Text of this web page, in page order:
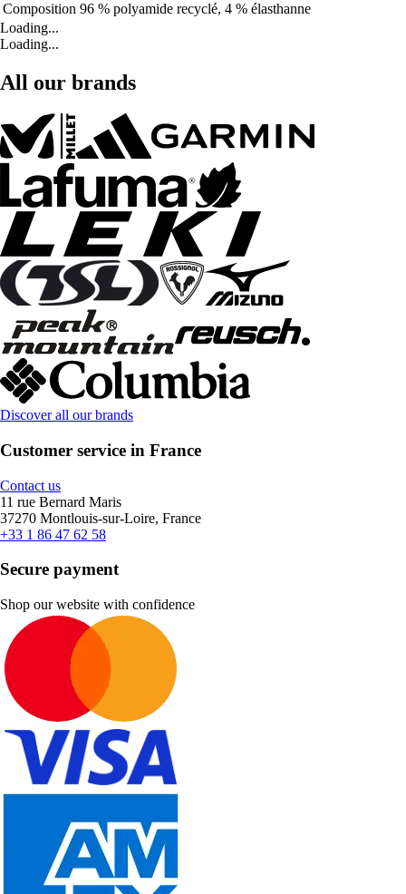
Composition 96 % polyamide recyclé, 4 % élasthanne
Loading...
Loading...
All our brands
Discover all our brands
Customer service in France
Contact us
11 rue Bernard Maris
37270 Montlouis-sur-Loire, France
+33 1 86 47 62 58
Secure payment
Shop our website with confidence